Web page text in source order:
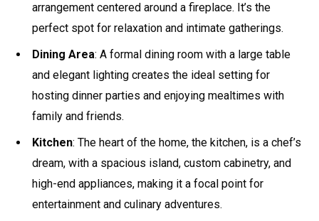
arrangement centered around a fireplace. It’s the
perfect spot for relaxation and intimate gatherings.
Dining Area: A formal dining room with a large table
and elegant lighting creates the ideal setting for
hosting dinner parties and enjoying mealtimes with
family and friends.
Kitchen: The heart of the home, the kitchen, is a chef’s
dream, with a spacious island, custom cabinetry, and
high-end appliances, making it a focal point for
entertainment and culinary adventures.